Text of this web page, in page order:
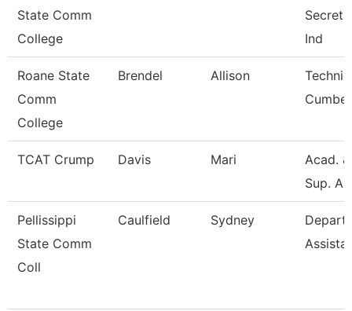
State Comm
College
Ind
Roane State
Comm
College
Brendel Allison
TCAT Crump Davis Mari
Acad.
Sup.
Pellissippi
State Comm
Coll
Caulfield Sydney